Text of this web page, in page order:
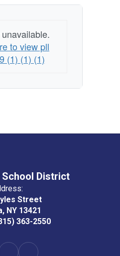
to view pll
(1) (1) (1)
School District
Street
NY 13421
363-2550